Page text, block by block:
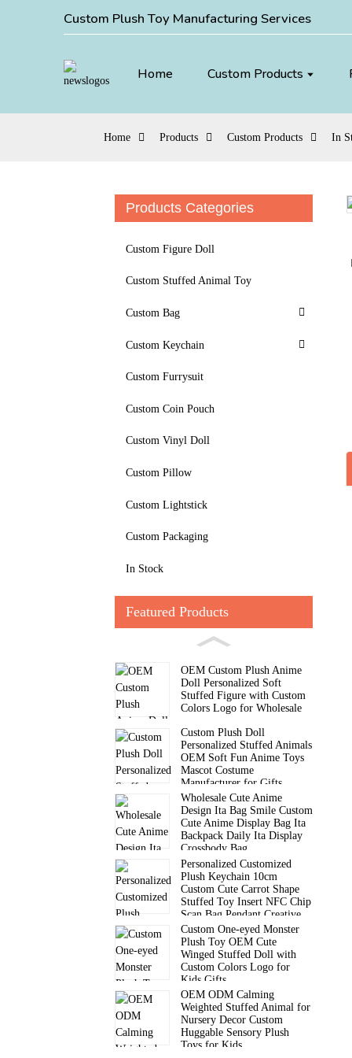
Custom Plush Toy Manufacturing Services
Home Custom Products
Home Products Custom Products In
Products Categories
Custom Figure Doll
Custom Stuffed Animal Toy
Custom Bag
Custom Keychain
Custom Furrysuit
Custom Coin Pouch
Custom Vinyl Doll
Custom Pillow
Custom Lightstick
Custom Packaging
In Stock
Featured Products
OEM Custom Plush Anime
Doll Personalized Soft
Stuffed Figure with Custom
Colors Logo for Wholesale
Custom Plush Doll
Personalized Stuffed Animals
OEM Soft Fun Anime Toys
Mascot Costume
Manufacturer for Gifts
Wholesale Cute Anime
Design Ita Bag Smile Custom
Cute Anime Display Bag Ita
Backpack Daily Ita Display
Crossbody Bag
Personalized Customized
Plush Keychain 10cm
Custom Cute Carrot Shape
Stuffed Toy Insert NFC Chip
Scan Bag Pendant Creative
Gift
Custom One-eyed Monster
Plush Toy OEM Cute
Winged Stuffed Doll with
Custom Colors Logo for
Kids Gifts
OEM ODM Calming
Weighted Stuffed Animal for
Nursery Decor Custom
Huggable Sensory Plush
Toys for Kids
Loading...
Loading...